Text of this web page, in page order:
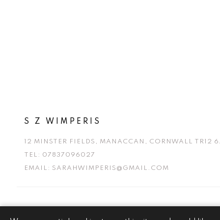
S Z WIMPERIS
12 MINSTER FIELDS, MANACCAN, CORNWALL TR12
TEL: 07837096027
EMAIL: SARAHWIMPERIS@GMAIL.COM